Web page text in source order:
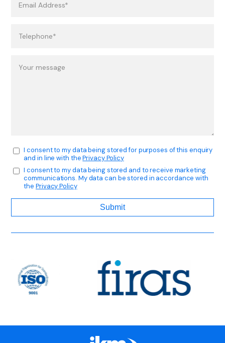
I consent to my data being stored for purposes of this enquiry
and in line with thePrivacy Policy
I consent to my data being stored and to receive marketing
communications. My data can be stored in accordance with
thePrivacy Policy